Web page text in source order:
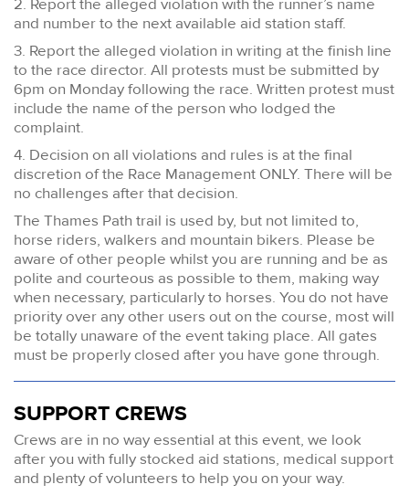
and number to the next available aid station staff.
3. Report the alleged violation in writing at the finish line
to the race director. All protests must be submitted by
6pm on Monday following the race. Written protest must
include the name of the person who lodged the
complaint.
4. Decision on all violations and rules is at the final
discretion of the Race Management ONLY. There will be
no challenges after that decision.
The Thames Path trail is used by, but not limited to,
horse riders, walkers and mountain bikers. Please be
aware of other people whilst you are running and be as
polite and courteous as possible to them, making way
when necessary, particularly to horses. You do not have
priority over any other users out on the course, most will
be totally unaware of the event taking place. All gates
must be properly closed after you have gone through.
SUPPORT CREWS
Crews are in no way essential at this event, we look
after you with fully stocked aid stations, medical support
and plenty of volunteers to help you on your way.